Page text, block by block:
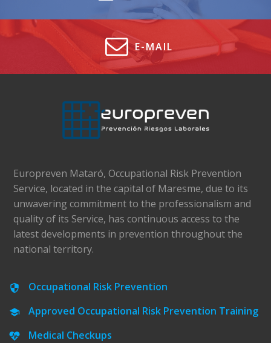
E-MAIL
Europreven Mataró, Occupational Risk Prevention
Service, located in the capital of Maresme, due to its
unwavering commitment to the professionalism and
quality of its Service, has continuous access to the
latest developments in prevention throughout the
national territory.
Occupational Risk Prevention
Approved Occupational Risk Prevention Training
Medical Checkups